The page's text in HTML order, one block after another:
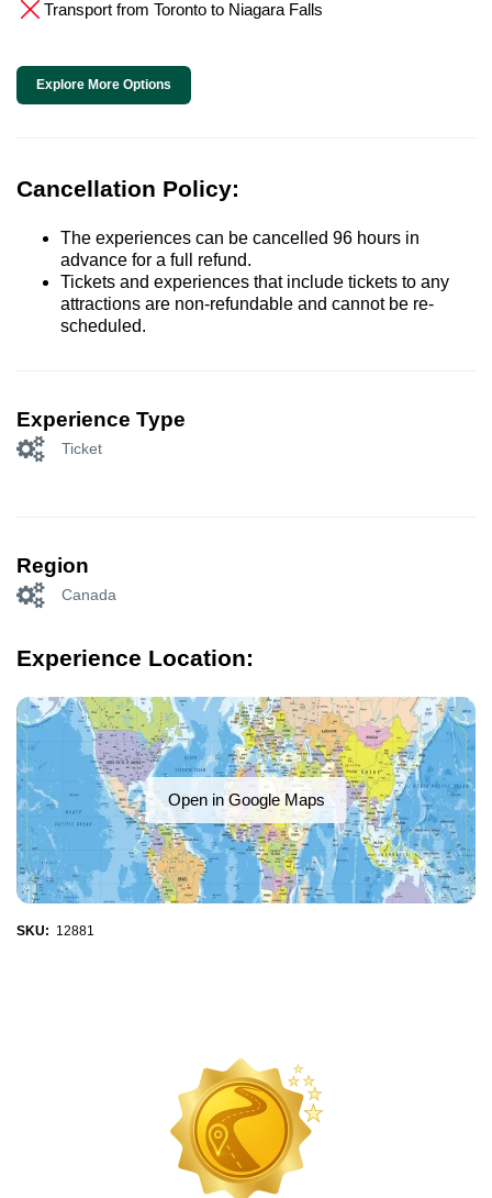
Transport from Toronto to Niagara Falls
Explore More Options
Cancellation Policy:
The experiences can be cancelled 96 hours in
advance for a full refund.
Tickets and experiences that include tickets to any
attractions are non-refundable and cannot be re-
scheduled.
Experience Type
Ticket
Region
Canada
Experience Location:
Open in Google Maps
SKU: 12881